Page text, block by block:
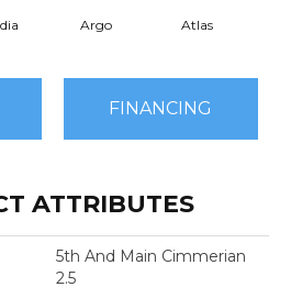
Argo Atlas
FINANCING
ATTRIBUTES
5th And Main Cimmerian
2.5